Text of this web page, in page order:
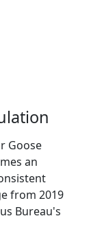
Goose
an
from 2019
Bureau's